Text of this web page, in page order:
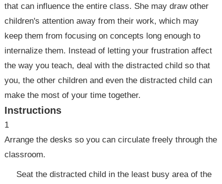
that can influence the entire class. She may draw other
children's attention away from their work, which may
keep them from focusing on concepts long enough to
internalize them. Instead of letting your frustration affect
the way you teach, deal with the distracted child so that
you, the other children and even the distracted child can
make the most of your time together.
Instructions
1
Arrange the desks so you can circulate freely through the
classroom.
Seat the distracted child in the least busy area of the